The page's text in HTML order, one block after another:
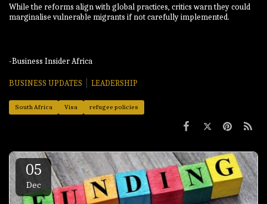
While the reforms align with global practices, critics warn they could
marginalise vulnerable migrants if not carefully implemented.
-Business Insider Africa
BUSINESS UPDATES LEADERSHIP
South Africa Visa refugee policies
05
Dec